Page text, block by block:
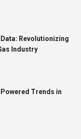
Revolutionizing
Industry
Trends in